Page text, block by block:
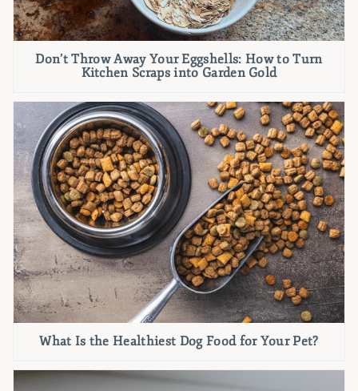
Don’t Throw Away Your Eggshells: How to Turn
Kitchen Scraps into Garden Gold
What Is the Healthiest Dog Food for Your Pet?